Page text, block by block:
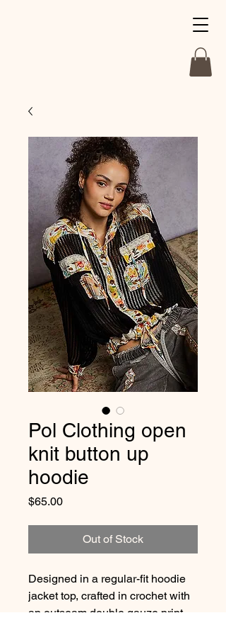
Pol Clothing open
knit button up
hoodie
$65.00Price
Out of Stock
Designed in a regular-fit hoodie
jacket top, crafted in crochet with
an outseam double gauze print